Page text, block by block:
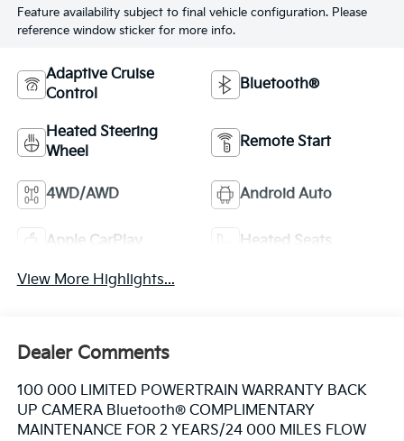
Feature availability subject to final vehicle configuration. Please
reference window sticker for more info.
Adaptive Cruise
Control
Bluetooth®
Heated Steering
Wheel
Remote Start
4WD/AWD Android Auto
Apple CarPlay Heated Seats
View More Highlights...
Dealer Comments
100 000 LIMITED POWERTRAIN WARRANTY BACK
UP CAMERA Bluetooth® COMPLIMENTARY
MAINTENANCE FOR 2 YEARS/24 000 MILES FLOW